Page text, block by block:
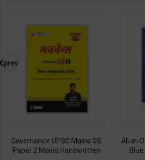
Governance UPSC Mains GS
Paper 2 Mains Handwritten
All-in-
prev